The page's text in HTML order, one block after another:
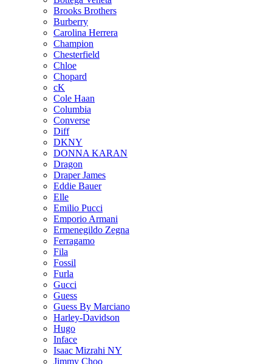
Brooks Brothers
Burberry
Carolina Herrera
Champion
Chesterfield
Chloe
Chopard
cK
Cole Haan
Columbia
Converse
Diff
DKNY
DONNA KARAN
Dragon
Draper James
Eddie Bauer
Elle
Emilio Pucci
Emporio Armani
Ermenegildo Zegna
Ferragamo
Fila
Fossil
Furla
Gucci
Guess
Guess By Marciano
Harley-Davidson
Hugo
Inface
Isaac Mizrahi NY
Jimmy Choo